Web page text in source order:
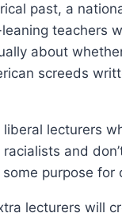
past, a
teachers
about
screeds
lecturers
and
purpose for
lecturers will